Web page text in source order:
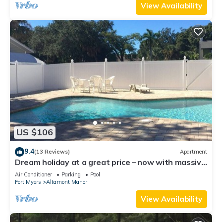
View Availability
US $106
9.4(13 Reviews) Apartment
Dream holiday at a great price – now with massive
discounts!
Air Conditioner Parking
Pool
Fort Myers
Altamont Manor
View Availability